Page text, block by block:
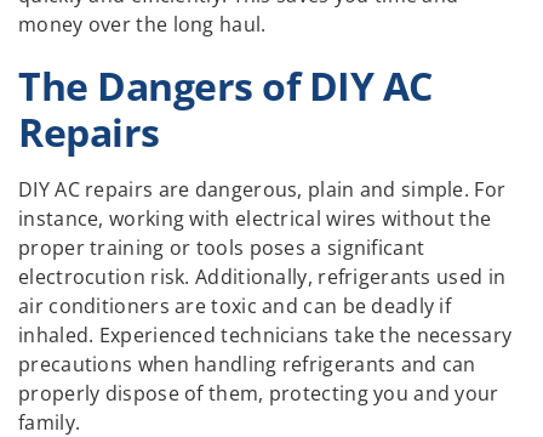
money over the long haul.
The Dangers of DIY AC
Repairs
DIY AC repairs are dangerous, plain and simple. For
instance, working with electrical wires without the
proper training or tools poses a significant
electrocution risk. Additionally, refrigerants used in
air conditioners are toxic and can be deadly if
inhaled. Experienced technicians take the necessary
precautions when handling refrigerants and can
properly dispose of them, protecting you and your
family.